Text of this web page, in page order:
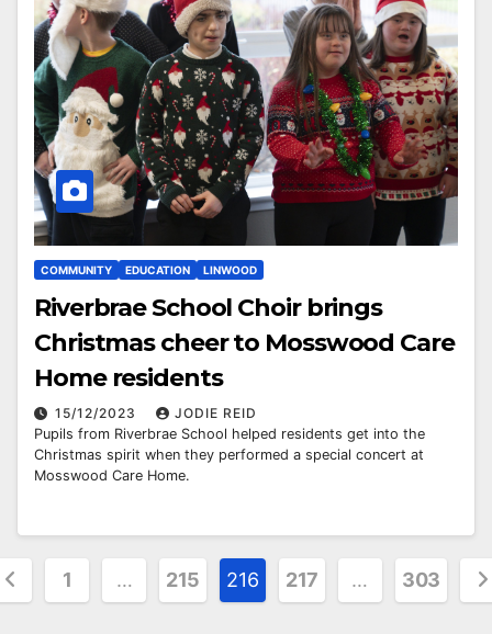
COMMUNITY EDUCATION LINWOOD
Riverbrae School Choir brings
Christmas cheer to Mosswood Care
Home residents
15/12/2023
JODIE REID
Pupils from Riverbrae School helped residents get into the
Christmas spirit when they performed a special concert at
Mosswood Care Home.
1 … 215 216 217 … 303